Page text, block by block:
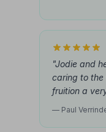
"Jodie and
caring to the
fruition a
— Paul